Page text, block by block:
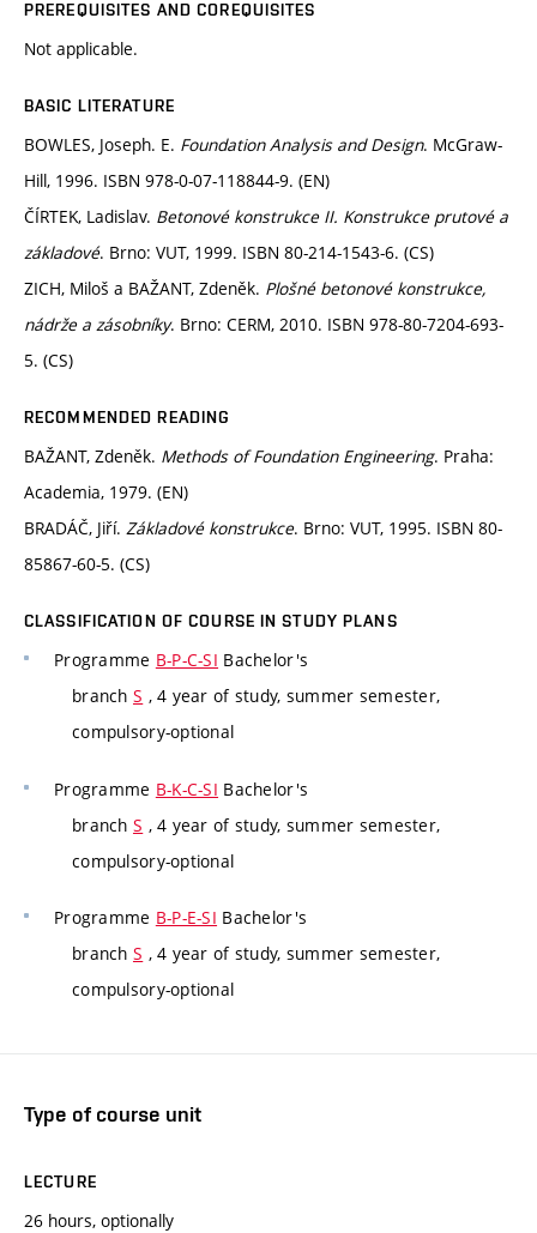
PREREQUISITES AND COREQUISITES
Not applicable.
BASIC LITERATURE
BOWLES, Joseph. E. Foundation Analysis and Design. McGraw-
Hill, 1996. ISBN 978-0-07-118844-9. (EN)
ČÍRTEK, Ladislav. Betonové konstrukce II. Konstrukce prutové a
základové. Brno: VUT, 1999. ISBN 80-214-1543-6. (CS)
ZICH, Miloš a BAŽANT, Zdeněk. Plošné betonové konstrukce,
nádrže a zásobníky. Brno: CERM, 2010. ISBN 978-80-7204-693-
5. (CS)
RECOMMENDED READING
BAŽANT, Zdeněk. Methods of Foundation Engineering. Praha:
Academia, 1979. (EN)
BRADÁČ, Jiří. Základové konstrukce. Brno: VUT, 1995. ISBN 80-
85867-60-5. (CS)
CLASSIFICATION OF COURSE IN STUDY PLANS
Programme B-P-C-SI Bachelor's
branch S , 4 year of study, summer semester,
compulsory-optional
Programme B-K-C-SI Bachelor's
branch S , 4 year of study, summer semester,
compulsory-optional
Programme B-P-E-SI Bachelor's
branch S , 4 year of study, summer semester,
compulsory-optional
Type of course unit
LECTURE
26 hours, optionally